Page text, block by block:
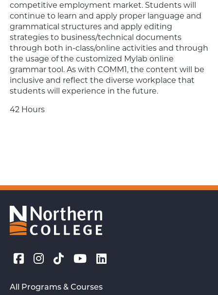
competitive employment market. Students will
continue to learn and apply proper language and
grammatical structures and apply editing
strategies to business/technical documents
through both in-class/online activities and through
the usage of the customized Mylab online
grammar tool. As with COMM1, the content will be
inclusive and reflect the diverse workplace that
students will experience in the future.
42 Hours
All Programs & Courses